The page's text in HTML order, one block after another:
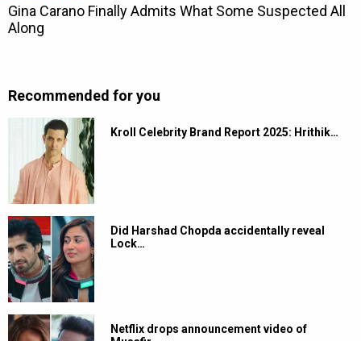
Recommended for you
Kroll Celebrity Brand Report 2025: Hrithik…
Did Harshad Chopda accidentally reveal
Lock…
Netflix drops announcement video of